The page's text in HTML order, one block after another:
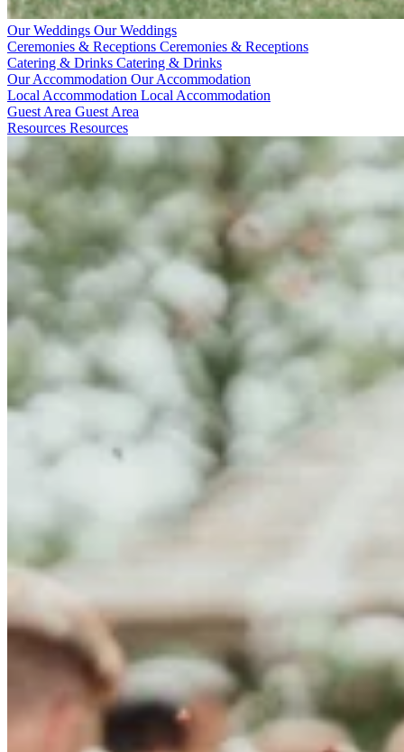
Our Weddings Our Weddings
Ceremonies & Receptions Ceremonies & Receptions
Catering & Drinks Catering & Drinks
Our Accommodation Our Accommodation
Local Accommodation Local Accommodation
Guest Area Guest Area
Resources Resources